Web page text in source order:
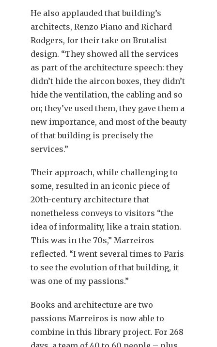
He also applauded that building’s
architects, Renzo Piano and Richard
Rodgers, for their take on Brutalist
design. “They showed all the services
as part of the architecture speech: they
didn’t hide the aircon boxes, they didn’t
hide the ventilation, the cabling and so
on; they’ve used them, they gave them a
new importance, and most of the beauty
of that building is precisely the
services.”
Their approach, while challenging to
some, resulted in an iconic piece of
20th-century architecture that
nonetheless conveys to visitors “the
idea of informality, like a train station.
This was in the 70s,” Marreiros
reflected. “I went several times to Paris
to see the evolution of that building, it
was one of my passions.”
Books and architecture are two
passions Marreiros is now able to
combine in this library project. For 268